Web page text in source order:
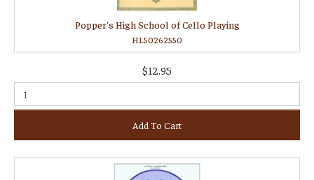
Popper's High School of Cello Playing
HL50262550
$12.95
Add To Cart